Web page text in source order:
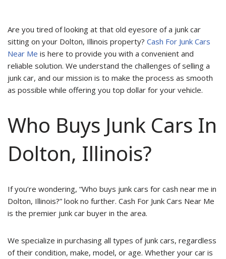
Are you tired of looking at that old eyesore of a junk car
sitting on your Dolton, Illinois property? Cash For Junk Cars
Near Me is here to provide you with a convenient and
reliable solution. We understand the challenges of selling a
junk car, and our mission is to make the process as smooth
as possible while offering you top dollar for your vehicle.
Who Buys Junk Cars In
Dolton, Illinois?
If you’re wondering, “Who buys junk cars for cash near me in
Dolton, Illinois?” look no further. Cash For Junk Cars Near Me
is the premier junk car buyer in the area.
We specialize in purchasing all types of junk cars, regardless
of their condition, make, model, or age. Whether your car is